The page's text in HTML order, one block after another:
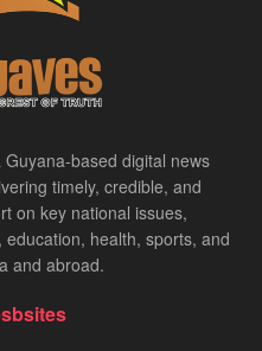
Guyana-based digital news
timely, credible, and
on key national issues,
health, sports, and
and abroad.